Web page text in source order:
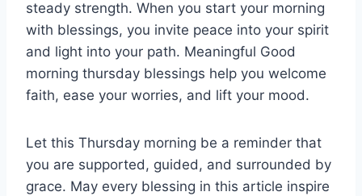
steady strength. When you start your morning
with blessings, you invite peace into your spirit
and light into your path. Meaningful Good
morning thursday blessings help you welcome
faith, ease your worries, and lift your mood.
Let this Thursday morning be a reminder that
you are supported, guided, and surrounded by
grace. May every blessing in this article inspire